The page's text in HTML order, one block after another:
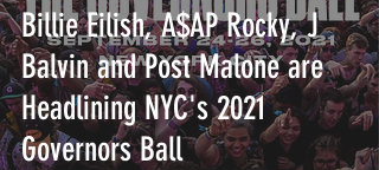
Billie Eilish, A$AP Rocky, J
Balvin and Post Malone are
Headlining NYC's 2021
Governors Ball